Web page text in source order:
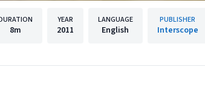
8m
YEAR
2011
LANGUAGE
English
PUBLISHER
Interscope